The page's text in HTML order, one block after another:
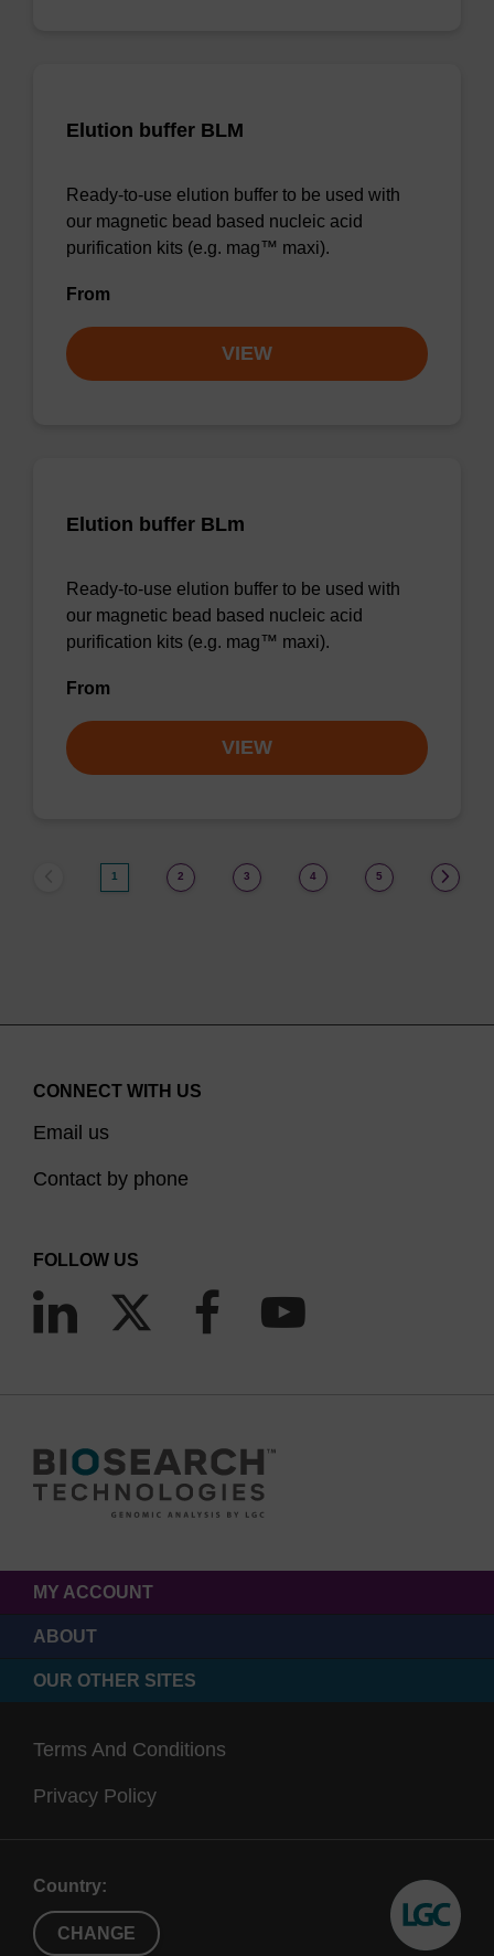
Elution buffer BLM
Ready-to-use elution buffer to be used with
our magnetic bead based nucleic acid
purification kits (e.g. mag™ maxi).
From
VIEW
Elution buffer BLm
Ready-to-use elution buffer to be used with
our magnetic bead based nucleic acid
purification kits (e.g. mag™ maxi).
From
VIEW
1 2 3 4 5
CONNECT WITH US
Email us
Contact by phone
FOLLOW US
MY ACCOUNT
ABOUT
OUR OTHER SITES
Terms And Conditions
Privacy Policy
Country:
CHANGE